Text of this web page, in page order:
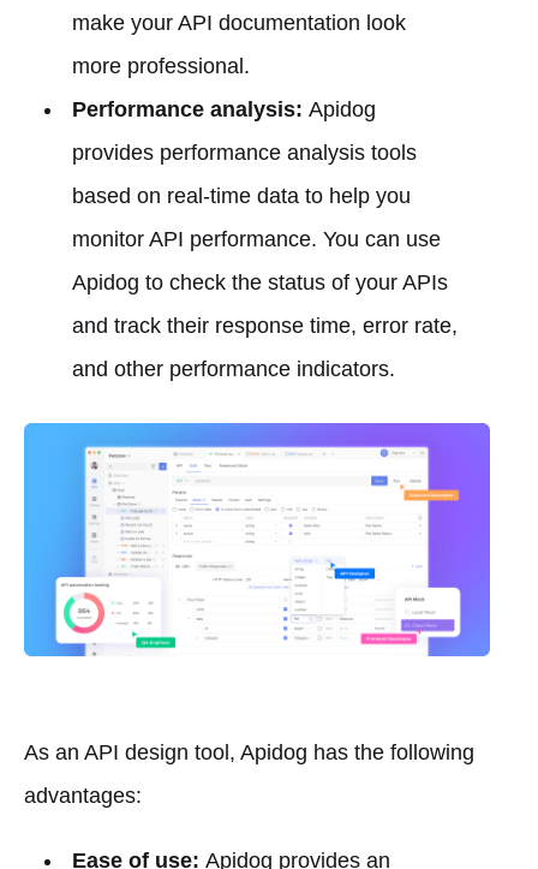
make your API documentation look
more professional.
Performance analysis: Apidog
provides performance analysis tools
based on real-time data to help you
monitor API performance. You can use
Apidog to check the status of your APIs
and track their response time, error rate,
and other performance indicators.
As an API design tool, Apidog has the following
advantages:
Ease of use: Apidog provides an